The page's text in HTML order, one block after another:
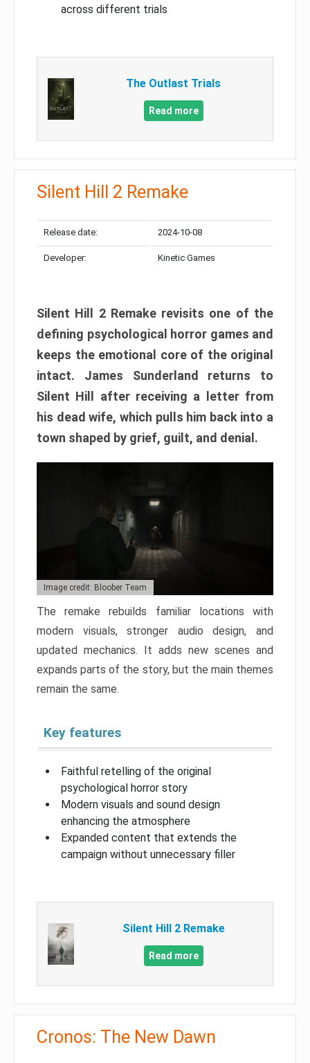
across different trials
The Outlast Trials
Read more
Silent Hill 2 Remake
Release date: 2024-10-08
Developer: Kinetic Games
Silent Hill 2 Remake revisits one of the
defining psychological horror games and
keeps the emotional core of the original
intact. James Sunderland returns to
Silent Hill after receiving a letter from
his dead wife, which pulls him back into a
town shaped by grief, guilt, and denial.
Image credit: Bloober Team
The remake rebuilds familiar locations with
modern visuals, stronger audio design, and
updated mechanics. It adds new scenes and
expands parts of the story, but the main themes
remain the same.
Key features
Faithful retelling of the original
psychological horror story
Modern visuals and sound design
enhancing the atmosphere
Expanded content that extends the
campaign without unnecessary filler
Silent Hill 2 Remake
Read more
Cronos: The New Dawn